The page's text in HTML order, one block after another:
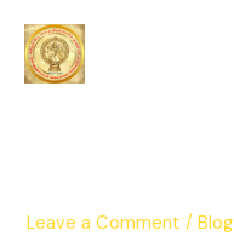
content
Leave a Comment /Blog